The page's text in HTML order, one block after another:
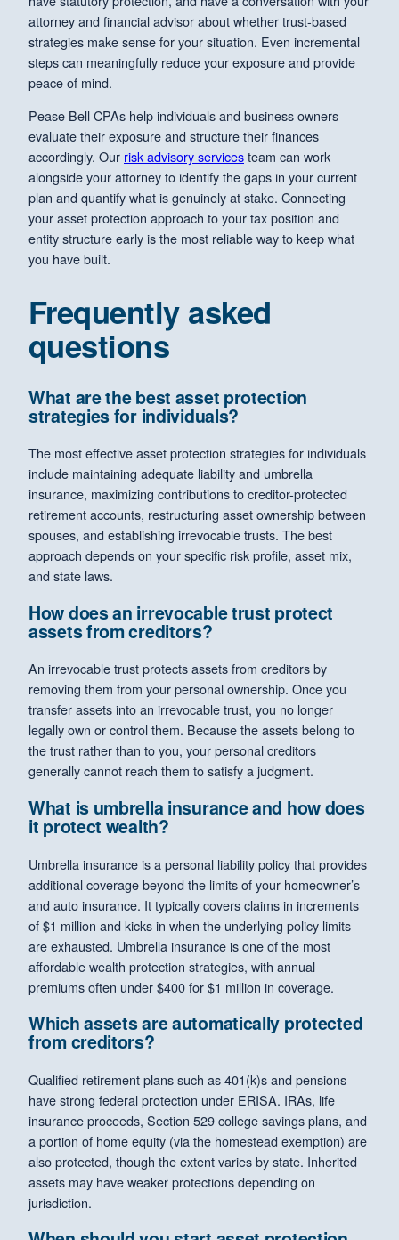
attorney and financial advisor about whether trust-based
strategies make sense for your situation. Even incremental
steps can meaningfully reduce your exposure and provide
peace of mind.
Pease Bell CPAs help individuals and business owners
evaluate their exposure and structure their finances
accordingly. Our risk advisory servicesteam can work
alongside your attorney to identify the gaps in your current
plan and quantify what is genuinely at stake. Connecting
your asset protection approach to your tax position and
entity structure early is the most reliable way to keep what
you have built.
Frequently asked
questions
What are the best asset protection
strategies for individuals?
The most effective asset protection strategies for individuals
include maintaining adequate liability and umbrella
insurance, maximizing contributions to creditor-protected
retirement accounts, restructuring asset ownership between
spouses, and establishing irrevocable trusts. The best
approach depends on your specific risk profile, asset mix,
and state laws.
How does an irrevocable trust protect
assets from creditors?
An irrevocable trust protects assets from creditors by
removing them from your personal ownership. Once you
transfer assets into an irrevocable trust, you no longer
legally own or control them. Because the assets belong to
the trust rather than to you, your personal creditors
generally cannot reach them to satisfy a judgment.
What is umbrella insurance and how does
it protect wealth?
Umbrella insurance is a personal liability policy that provides
additional coverage beyond the limits of your homeowner’s
and auto insurance. It typically covers claims in increments
of $1 million and kicks in when the underlying policy limits
are exhausted. Umbrella insurance is one of the most
affordable wealth protection strategies, with annual
premiums often under $400 for $1 million in coverage.
Which assets are automatically protected
from creditors?
Qualified retirement plans such as 401(k)s and pensions
have strong federal protection under ERISA. IRAs, life
insurance proceeds, Section 529 college savings plans, and
a portion of home equity (via the homestead exemption) are
also protected, though the extent varies by state. Inherited
assets may have weaker protections depending on
jurisdiction.